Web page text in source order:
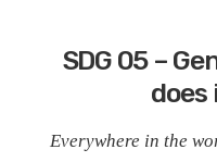
SDG 05 –
Everywhere in the